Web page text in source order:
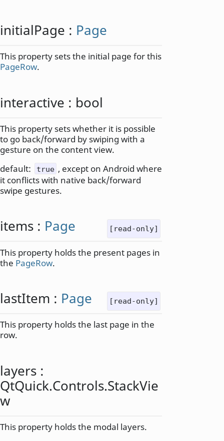
initialPage : Page
This property sets the initial page for this
PageRow.
interactive : bool
This property sets whether it is possible
to go back/forward by swiping with a
gesture on the content view.
default:
true , except on Android where
it conflicts with native back/forward
swipe gestures.
items : Page [read-only]
This property holds the present pages in
the PageRow.
lastItem : Page [read-only]
This property holds the last page in the
row.
layers :
QtQuick.Controls.StackVie
w
This property holds the modal layers.